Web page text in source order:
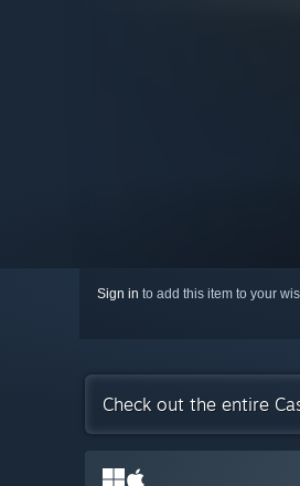
Sign in to add this item to your
Check out the entire